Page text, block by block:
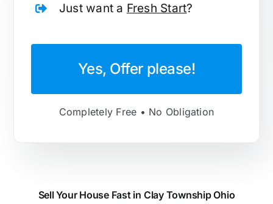
Just want a Fresh Start?
Yes, Offer please!
Completely Free • No Obligation
Sell Your House Fast in Clay Township Ohio